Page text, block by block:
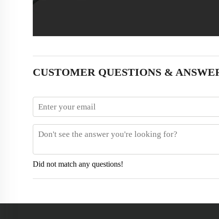
CUSTOMER QUESTIONS &
Did not match any questions!